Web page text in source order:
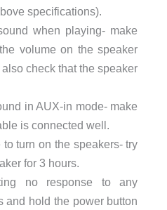
specifications).
when playing- make
volume on the speaker
check that the speaker
in AUX-in mode- make
is connected well.
turn on the speakers- try
for 3 hours.
no response to any
and hold the power button